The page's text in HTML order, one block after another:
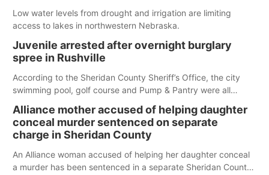
Low water levels from drought and irrigation are limiting
access to lakes in northwestern Nebraska.
Juvenile arrested after overnight burglary
spree in Rushville
According to the Sheridan County Sheriff’s Office, the city
swimming pool, golf course and Pump & Pantry were all
Alliance mother accused of helping daughter
conceal murder sentenced on separate
charge in Sheridan County
An Alliance woman accused of helping her daughter conceal
a murder has been sentenced in a separate Sheridan County